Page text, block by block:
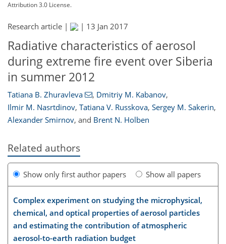
Attribution 3.0 License.
Research article | | 13 Jan 2017
Radiative characteristics of aerosol
during extreme fire event over Siberia
in summer 2012
Tatiana B. Zhuravleva , Dmitriy M. Kabanov,
Ilmir M. Nasrtdinov, Tatiana V. Russkova, Sergey M. Sakerin,
Alexander Smirnov, and Brent N. Holben
Related authors
Show only first author papers Show all papers
Complex experiment on studying the microphysical,
chemical, and optical properties of aerosol particles
and estimating the contribution of atmospheric
aerosol-to-earth radiation budget